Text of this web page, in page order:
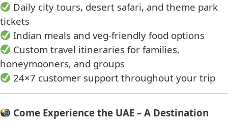
Daily city tours, desert safari, and theme park
tickets
Indian meals and veg-friendly food options
Custom travel itineraries for families,
honeymooners, and groups
24×7 customer support throughout your trip
Come Experience the UAE – A Destination